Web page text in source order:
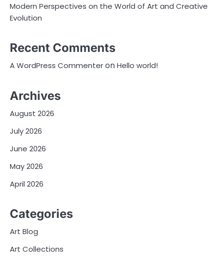
Modern Perspectives on the World of Art and Creative
Evolution
Recent Comments
A WordPress CommenteronHello world!
Archives
August 2026
July 2026
June 2026
May 2026
April 2026
Categories
Art Blog
Art Collections